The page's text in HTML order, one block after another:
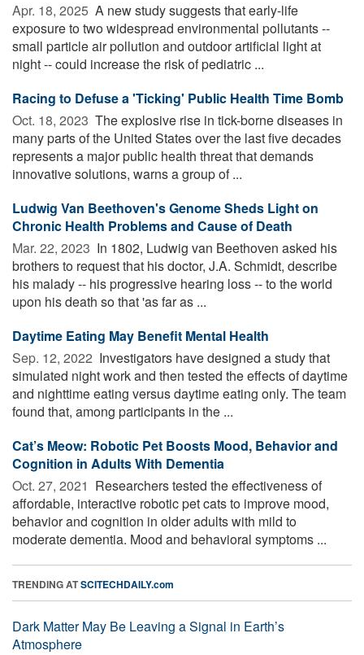
Apr. 18, 2025  A new study suggests that early-life
exposure to two widespread environmental pollutants --
small particle air pollution and outdoor artificial light at
night -- could increase the risk of pediatric ...
Racing to Defuse a 'Ticking' Public Health Time Bomb
Oct. 18, 2023  The explosive rise in tick-borne diseases in
many parts of the United States over the last five decades
represents a major public health threat that demands
innovative solutions, warns a group of ...
Ludwig Van Beethoven's Genome Sheds Light on
Chronic Health Problems and Cause of Death
Mar. 22, 2023  In 1802, Ludwig van Beethoven asked his
brothers to request that his doctor, J.A. Schmidt, describe
his malady -- his progressive hearing loss -- to the world
upon his death so that 'as far as ...
Daytime Eating May Benefit Mental Health
Sep. 12, 2022  Investigators have designed a study that
simulated night work and then tested the effects of daytime
and nighttime eating versus daytime eating only. The team
found that, among participants in the ...
Cat’s Meow: Robotic Pet Boosts Mood, Behavior and
Cognition in Adults With Dementia
Oct. 27, 2021  Researchers tested the effectiveness of
affordable, interactive robotic pet cats to improve mood,
behavior and cognition in older adults with mild to
moderate dementia. Mood and behavioral symptoms ...
TRENDING ATSCITECHDAILY.com
Dark Matter May Be Leaving a Signal in Earth’s
Atmosphere